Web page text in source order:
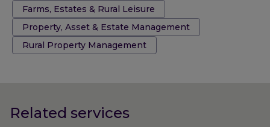
Tags:
Farms, Estates & Rural Leisure
Property, Asset & Estate Management
Rural Property Management
Related services